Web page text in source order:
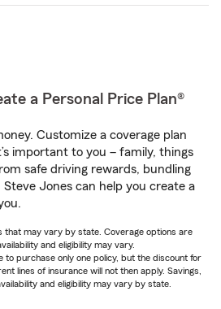
a Personal Price Plan®
Customize a coverage plan
important to you – family, things
safe driving rewards, bundling
Jones can help you create a
that may vary by state. Coverage options are
and eligibility may vary.
purchase only one policy, but the discount for
lines of insurance will not then apply. Savings,
and eligibility may vary by state.